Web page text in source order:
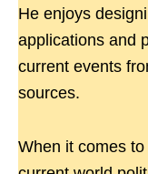
He enjoys
applications and
current events
sources.
When it comes